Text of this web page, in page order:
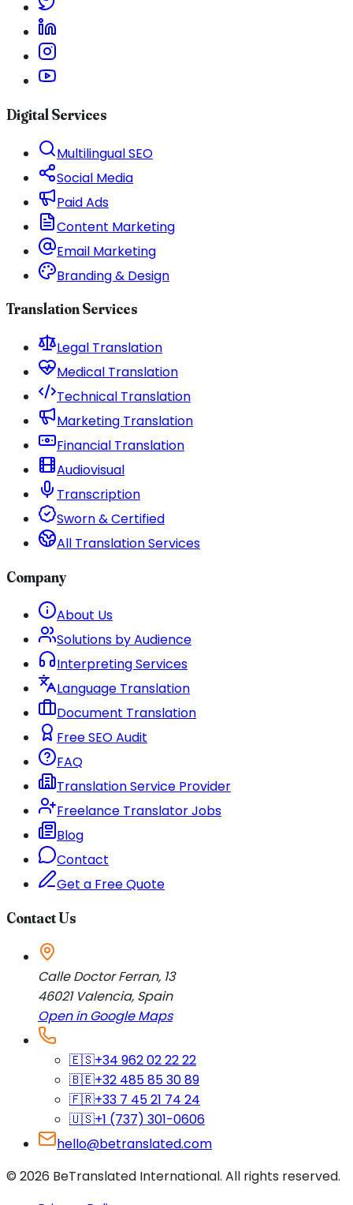
Digital Services
Multilingual SEO
Social Media
Paid Ads
Content Marketing
Email Marketing
Branding & Design
Translation Services
Legal Translation
Medical Translation
Technical Translation
Marketing Translation
Financial Translation
Audiovisual
Transcription
Sworn & Certified
All Translation Services
Company
About Us
Solutions by Audience
Interpreting Services
Language Translation
Document Translation
Free SEO Audit
FAQ
Translation Service Provider
Freelance Translator Jobs
Blog
Contact
Get a Free Quote
Contact Us
Calle Doctor Ferran, 13
46021 Valencia, Spain
Open in Google Maps
🇪🇸+34 962 02 22 22
🇧🇪+32 485 85 30 89
🇫🇷+33 7 45 21 74 24
🇺🇸+1 (737) 301-0606
hello@betranslated.com
© 2026 BeTranslated International. All rights reserved.